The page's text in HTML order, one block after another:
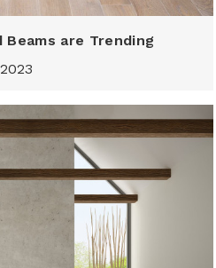
Beams are Trending